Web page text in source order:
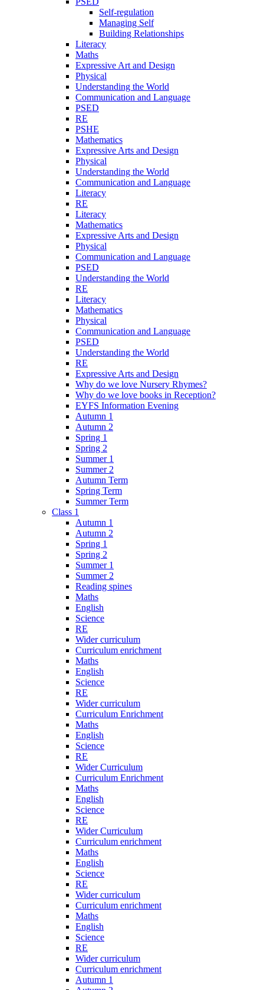
Self-regulation
Managing Self
Building Relationships
Literacy
Maths
Expressive Art and Design
Physical
Understanding the World
Communication and Language
PSED
RE
PSHE
Mathematics
Expressive Arts and Design
Physical
Understanding the World
Communication and Language
Literacy
RE
Literacy
Mathematics
Expressive Arts and Design
Physical
Communication and Language
PSED
Understanding the World
RE
Literacy
Mathematics
Physical
Communication and Language
PSED
Understanding the World
RE
Expressive Arts and Design
Why do we love Nursery Rhymes?
Why do we love books in Reception?
EYFS Information Evening
Autumn 1
Autumn 2
Spring 1
Spring 2
Summer 1
Summer 2
Autumn Term
Spring Term
Summer Term
Class 1
Autumn 1
Autumn 2
Spring 1
Spring 2
Summer 1
Summer 2
Reading spines
Maths
English
Science
RE
Wider curriculum
Curriculum enrichment
Maths
English
Science
RE
Wider curriculum
Curriculum Enrichment
Maths
English
Science
RE
Wider Curriculum
Curriculum Enrichment
Maths
English
Science
RE
Wider Curriculum
Curriculum enrichment
Maths
English
Science
RE
Wider curriculum
Curriculum enrichment
Maths
English
Science
RE
Wider curriculum
Curriculum enrichment
Autumn 1